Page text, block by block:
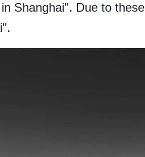
Shanghai". Due to these